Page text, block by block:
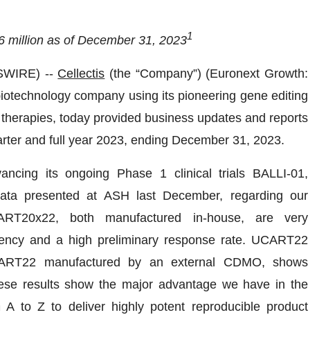
million as of December 31, 20231
-- Cellectis (the “Company”) (Euronext Growth:
company using its pioneering gene editing
today provided business updates and reports
and full year 2023, ending December 31, 2023.
its ongoing Phase 1 clinical trials BALLI-01,
presented at ASH last December, regarding our
both manufactured in-house, are very
and a high preliminary response rate. UCART22
manufactured by an external CDMO, shows
results show the major advantage we have in the
to Z to deliver highly potent reproducible product